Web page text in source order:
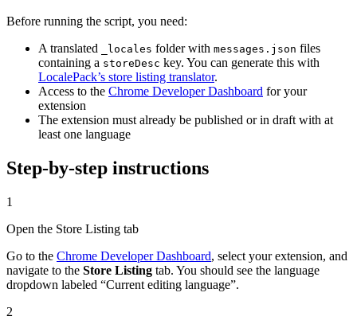
Before running the script, you need:
A translated
_locales folder with messages.json files
containing a storeDesc key. You can generate this with
LocalePack’s store listing translator.
Access to the Chrome Developer Dashboard for your
extension
The extension must already be published or in draft with at
least one language
Step-by-step instructions
1
Open the Store Listing tab
Go to the Chrome Developer Dashboard, select your extension, and
navigate to the Store Listing tab. You should see the language
dropdown labeled “Current editing language”.
2